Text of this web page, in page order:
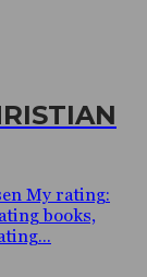
My rating:
books,